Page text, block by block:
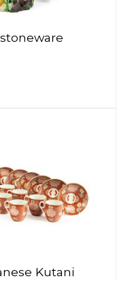
Kutani